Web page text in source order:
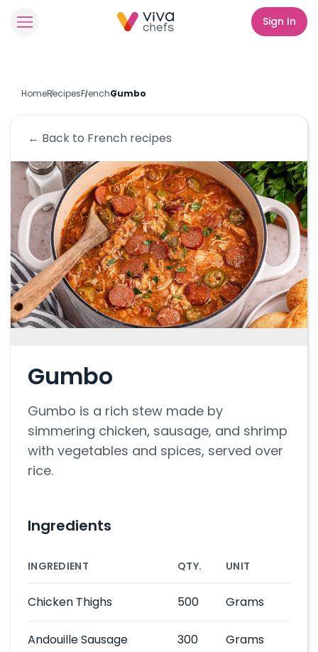
Sign In
HomeRecipesFrenchGumbo
← Back to French recipes
Gumbo
Gumbo is a rich stew made by
simmering chicken, sausage, and shrimp
with vegetables and spices, served over
rice.
Ingredients
INGREDIENT QTY. UNIT
Chicken Thighs 500 Grams
Andouille Sausage 300 Grams